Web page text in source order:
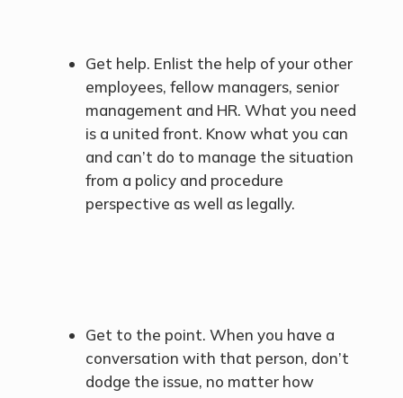
Get help. Enlist the help of your other
employees, fellow managers, senior
management and HR. What you need
is a united front. Know what you can
and can’t do to manage the situation
from a policy and procedure
perspective as well as legally.
Get to the point. When you have a
conversation with that person, don’t
dodge the issue, no matter how